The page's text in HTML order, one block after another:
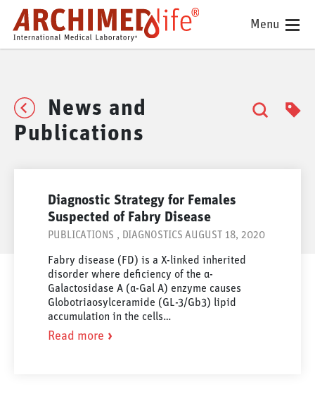
Menu
News and
Publications
Diagnostic Strategy for Females
Suspected of Fabry Disease
PUBLICATIONS , DIAGNOSTICS AUGUST 18, 2020
Fabry disease (FD) is a X-linked inherited
disorder where deficiency of the α-
Galactosidase A (α-Gal A) enzyme causes
Globotriaosylceramide (GL-3/Gb3) lipid
accumulation in the cells…
Read more